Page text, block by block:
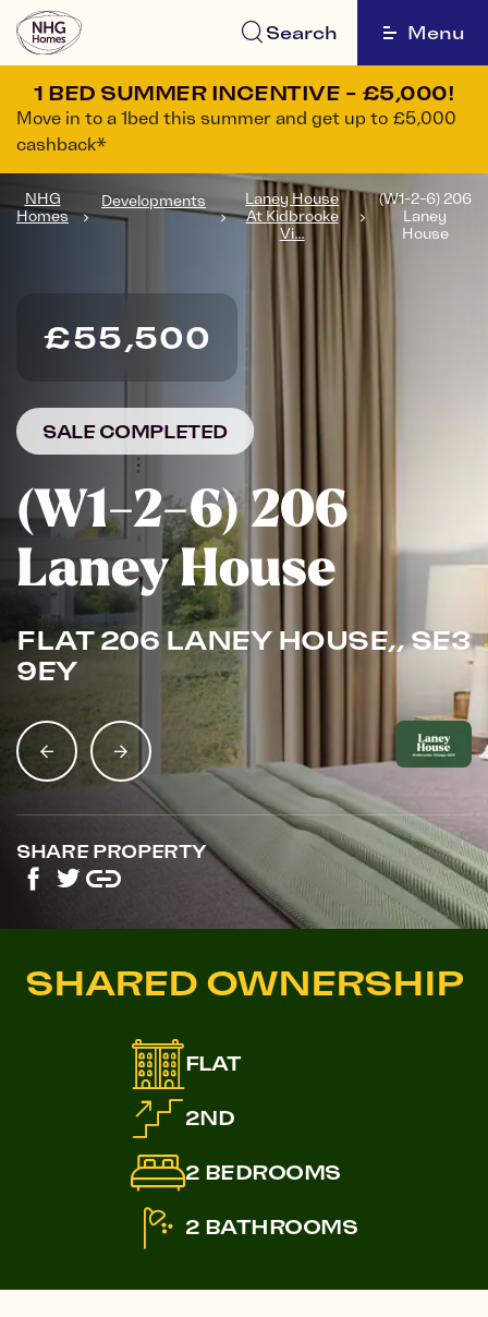
Search Menu
1 BED SUMMER INCENTIVE - £5,000!
Move in to a 1bed this summer and get up to £5,000
cashback*
NHG
Homes
Developments
Laney House
At Kidbrooke
Vi...
(W1-2-6) 206
Laney
House
£55,500
SALE COMPLETED
(W1-2-6) 206
Laney House
FLAT 206 LANEY HOUSE,, SE3
9EY
SHARE PROPERTY
SHARED OWNERSHIP
FLAT
2ND
2 BEDROOMS
2 BATHROOMS